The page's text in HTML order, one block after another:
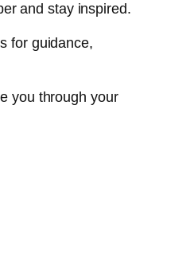
and stay inspired.
for guidance,
you through your